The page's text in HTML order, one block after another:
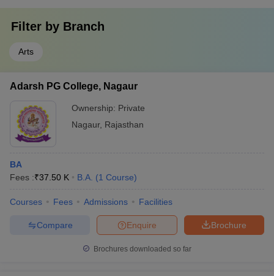
Filter by Branch
Arts
Adarsh PG College, Nagaur
Ownership: Private
Nagaur, Rajasthan
BA
Fees :₹37.50 K B.A. (1 Course)
Courses Fees Admissions Facilities
Brochure
Enquire
Compare
Brochures downloaded so far